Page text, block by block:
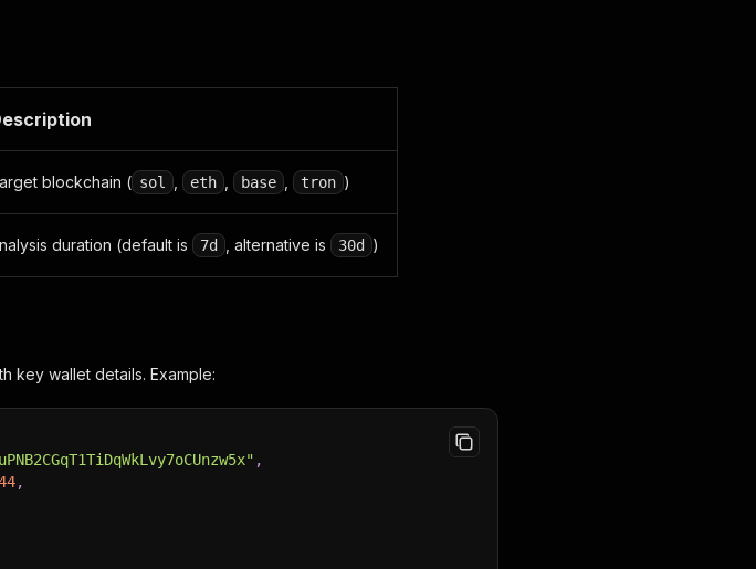
blockchain ( sol eth base tron )
duration (default is 7d , alternative is 30d )
key wallet details. Example:
,
,